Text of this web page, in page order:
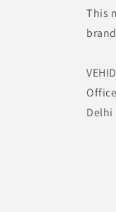
This
Delhi